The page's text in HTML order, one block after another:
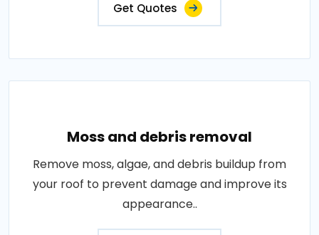
Get Quotes
Moss and debris removal
Remove moss, algae, and debris buildup from
your roof to prevent damage and improve its
appearance..